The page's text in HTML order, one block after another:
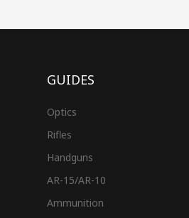
GUIDES
Optics
Rifles
Handguns
AR-15/AR-10
Ammunition